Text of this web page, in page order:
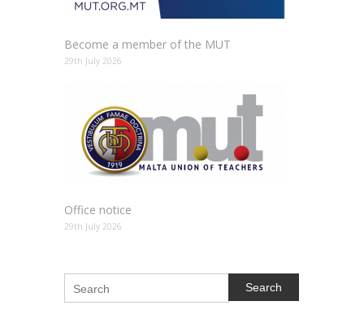
Become a member of the MUT
29th July 2026
Office notice
29th July 2026
Search